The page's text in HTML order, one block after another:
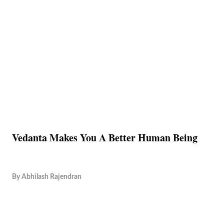
Vedanta Makes You A Better Human Being
By Abhilash Rajendran